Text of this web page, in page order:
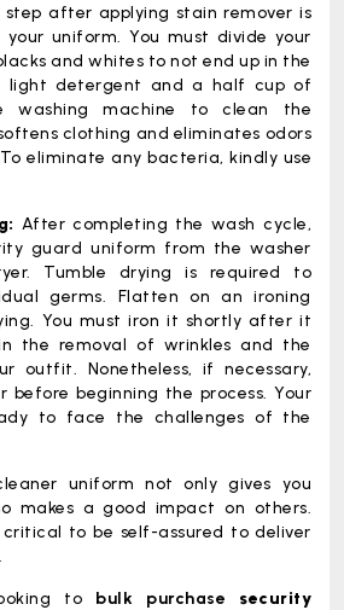
step after applying stain remover is
uniform. You must divide your
and whites to not end up in the
light detergent and a half cup of
washing machine to clean the
clothing and eliminates odors
eliminate any bacteria, kindly use
After completing the wash cycle,
guard uniform from the washer
Tumble drying is required to
germs. Flatten on an ironing
You must iron it shortly after it
the removal of wrinkles and the
outfit. Nonetheless, if necessary,
before beginning the process. Your
to face the challenges of the
uniform not only gives you
makes a good impact on others.
to be self-assured to deliver
to bulk purchase
security